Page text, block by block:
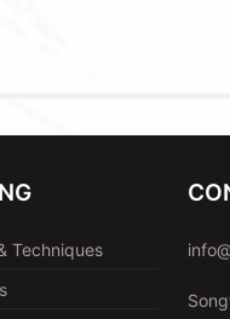
Techniques